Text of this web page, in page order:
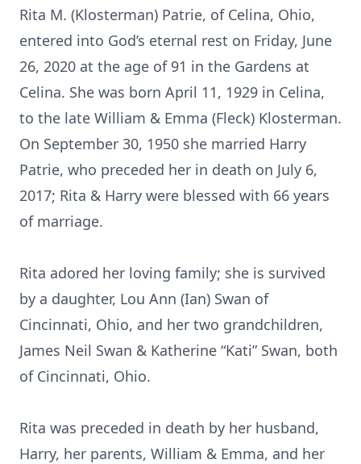
Rita M. (Klosterman) Patrie, of Celina, Ohio,
entered into God’s eternal rest on Friday, June
26, 2020 at the age of 91 in the Gardens at
Celina. She was born April 11, 1929 in Celina,
to the late William & Emma (Fleck) Klosterman.
On September 30, 1950 she married Harry
Patrie, who preceded her in death on July 6,
2017; Rita & Harry were blessed with 66 years
of marriage.
Rita adored her loving family; she is survived
by a daughter, Lou Ann (Ian) Swan of
Cincinnati, Ohio, and her two grandchildren,
James Neil Swan & Katherine “Kati” Swan, both
of Cincinnati, Ohio.
Rita was preceded in death by her husband,
Harry, her parents, William & Emma, and her